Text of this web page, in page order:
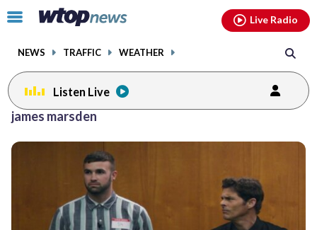
Click
toggle
menu.
NEWS TRAFFIC WEATHER
Live Radio
Listen Live
james marsden
facebookinstagram youtubethreads